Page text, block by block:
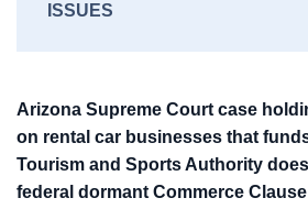
ISSUES
Arizona Supreme Court case
on rental car businesses that
Tourism and Sports Authority
federal dormant Commerce